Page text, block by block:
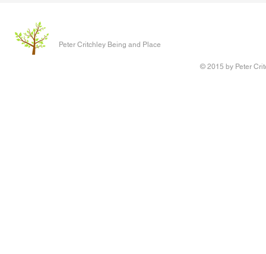
Conference
Peter Critchley Being and Place
© 2015 by Peter